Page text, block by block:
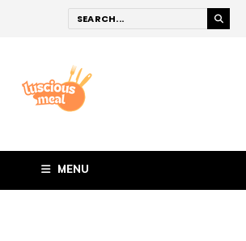
MENU